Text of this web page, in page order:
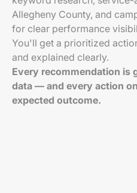
Allegheny County, and
for clear performance
You'll get a prioritized
and explained clearly.
Every recommendation is
data — and every action
expected outcome.